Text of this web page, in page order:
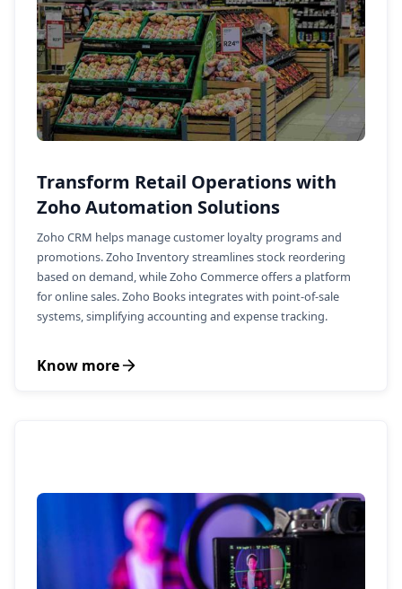
Transform Retail Operations with
Zoho Automation Solutions
Zoho CRM helps manage customer loyalty programs and
promotions. Zoho Inventory streamlines stock reordering
based on demand, while Zoho Commerce offers a platform
for online sales. Zoho Books integrates with point-of-sale
systems, simplifying accounting and expense tracking.
Know more